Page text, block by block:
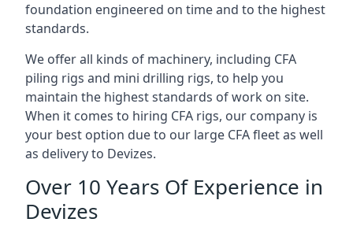
foundation engineered on time and to the highest
standards.
We offer all kinds of machinery, including CFA
piling rigs and mini drilling rigs, to help you
maintain the highest standards of work on site.
When it comes to hiring CFA rigs, our company is
your best option due to our large CFA fleet as well
as delivery to Devizes.
Over 10 Years Of Experience in
Devizes